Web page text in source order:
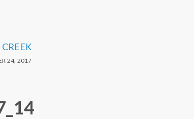
CREEK
24, 2017